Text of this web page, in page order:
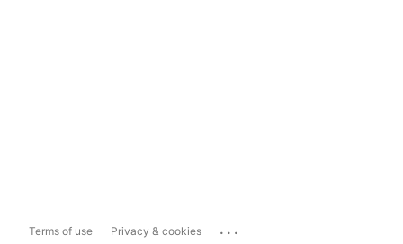
Terms of use Privacy & cookies ...